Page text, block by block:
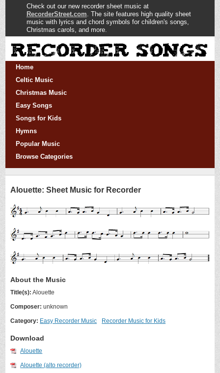
Check out our new recorder sheet music at
RecorderStreet.com. The site features high quality sheet
music with lyrics and chord symbols for children's songs,
Christmas carols, and more.
Home
Celtic Music
Christmas Music
Easy Songs
Songs for Kids
Hymns
Popular Music
Browse Categories
Alouette: Sheet Music for Recorder
About the Music
Title(s): Alouette
Composer: unknown
Category: Easy Recorder Music Recorder Music for Kids
Download
Alouette
Alouette (alto recorder)